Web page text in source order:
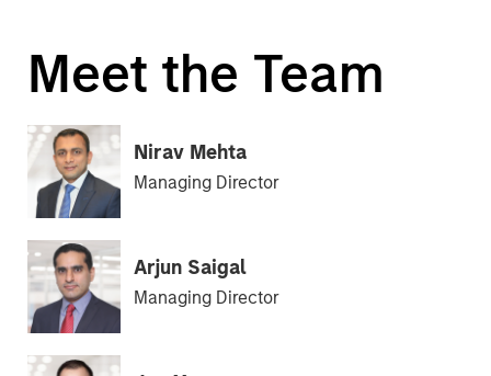
Meet the Team
Nirav Mehta
Managing Director
Arjun Saigal
Managing Director